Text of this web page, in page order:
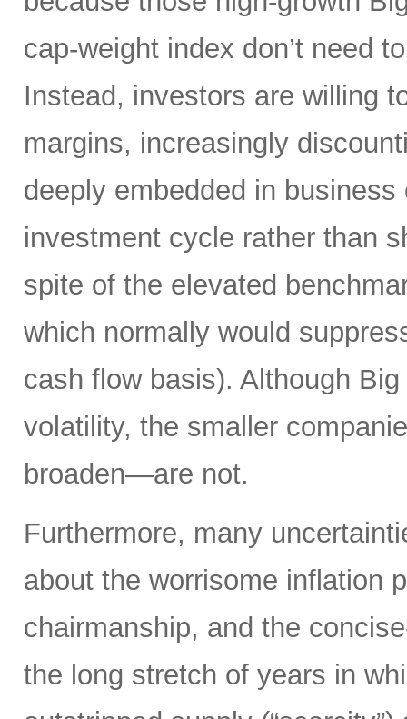
cap-weight index don’t need
Instead, investors are willing
margins, increasingly
deeply embedded in
investment cycle rather than
spite of the elevated
which normally would
cash flow basis). Although
volatility, the smaller
broaden—are not.
Furthermore, many
about the worrisome inflation
chairmanship, and the
the long stretch of years in